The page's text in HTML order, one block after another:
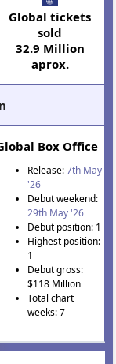
Global tickets
sold
32.9 Million
aprox.
Box Office
Release:7th May
'26
Debut weekend:
29th May '26
Debut position: 1
Highest position:
1
Debut gross:
$118 Million
Total chart
weeks: 7